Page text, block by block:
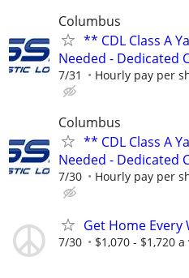
Columbus
** CDL Class A
Needed - Dedicated
7/31 Hourly pay per
Columbus
** CDL Class A
Needed - Dedicated
7/30 Hourly pay per
Get Home Every
7/30 $1,070 - $1,720 a